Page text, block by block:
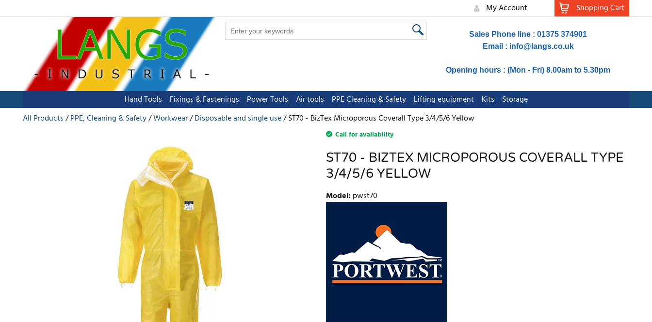
My Account Shopping Cart
Sales Phone line : 01375 374901
Email : info@langs.co.uk
Opening hours : (Mon - Fri) 8.00am to 5.30pm
Hand Tools Fixings & Fastenings Power Tools Air tools PPE Cleaning & Safety Lifting equipment Kits
Storage
All Products
PPE, Cleaning & Safety Workwear Disposable and single use ST70 - BizTex Microporous Coverall Type 3/4/5/6 Yellow
Call for availability
ST70 - BIZTEX MICROPOROUS COVERALL TYPE
3/4/5/6 YELLOW
Model: pwst70